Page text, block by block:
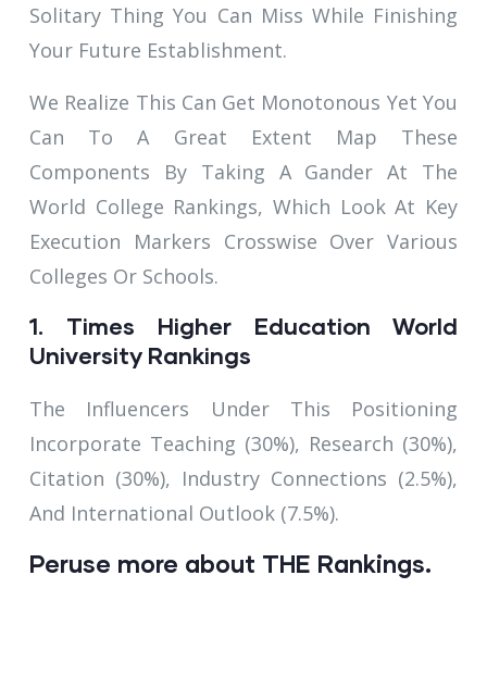
Solitary Thing You Can Miss While Finishing
Your Future Establishment.
We Realize This Can Get Monotonous Yet You
Can To A Great Extent Map These
Components By Taking A Gander At The
World College Rankings, Which Look At Key
Execution Markers Crosswise Over Various
Colleges Or Schools.
1. Times Higher Education World
University Rankings
The Influencers Under This Positioning
Incorporate Teaching (30%), Research (30%),
Citation (30%), Industry Connections (2.5%),
And International Outlook (7.5%).
Peruse more about THE Rankings.